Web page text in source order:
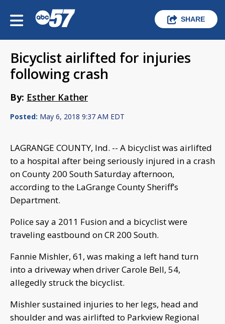
SHARE
Bicyclist airlifted for injuries
following crash
By: Esther Kather
Posted: May 6, 2018 9:37 AM EDT
LAGRANGE COUNTY, Ind. -- A bicyclist was airlifted
to a hospital after being seriously injured in a crash
on County 200 South Saturday afternoon,
according to the LaGrange County Sheriff’s
Department.
Police say a 2011 Fusion and a bicyclist were
traveling eastbound on CR 200 South.
Fannie Mishler, 61, was making a left hand turn
into a driveway when driver Carole Bell, 54,
allegedly struck the bicyclist.
Mishler sustained injuries to her legs, head and
shoulder and was airlifted to Parkview Regional